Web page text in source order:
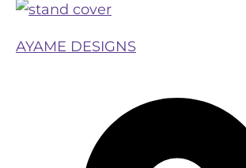
AYAME DESIGNS